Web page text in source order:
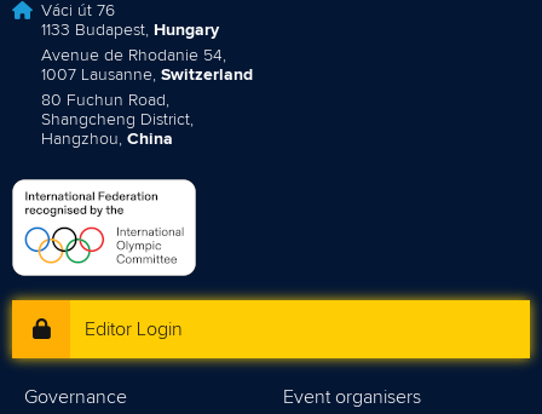
Váci út 76
1133 Budapest, Hungary
Avenue de Rhodanie 54,
1007 Lausanne, Switzerland
80 Fuchun Road,
Shangcheng District,
Hangzhou, China
Editor Login
Governance Event organisers